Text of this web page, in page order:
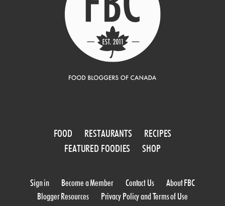
FOOD RESTAURANTS
RECIPES
FEATURED FOODIES
SHOP
Sign in Become a Member Contact Us
About FBC
Blogger Resources
Privacy Policy and Terms of Use